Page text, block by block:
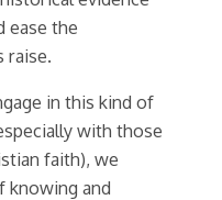
ease the
raise.
in this kind of
with those
faith), we
knowing and